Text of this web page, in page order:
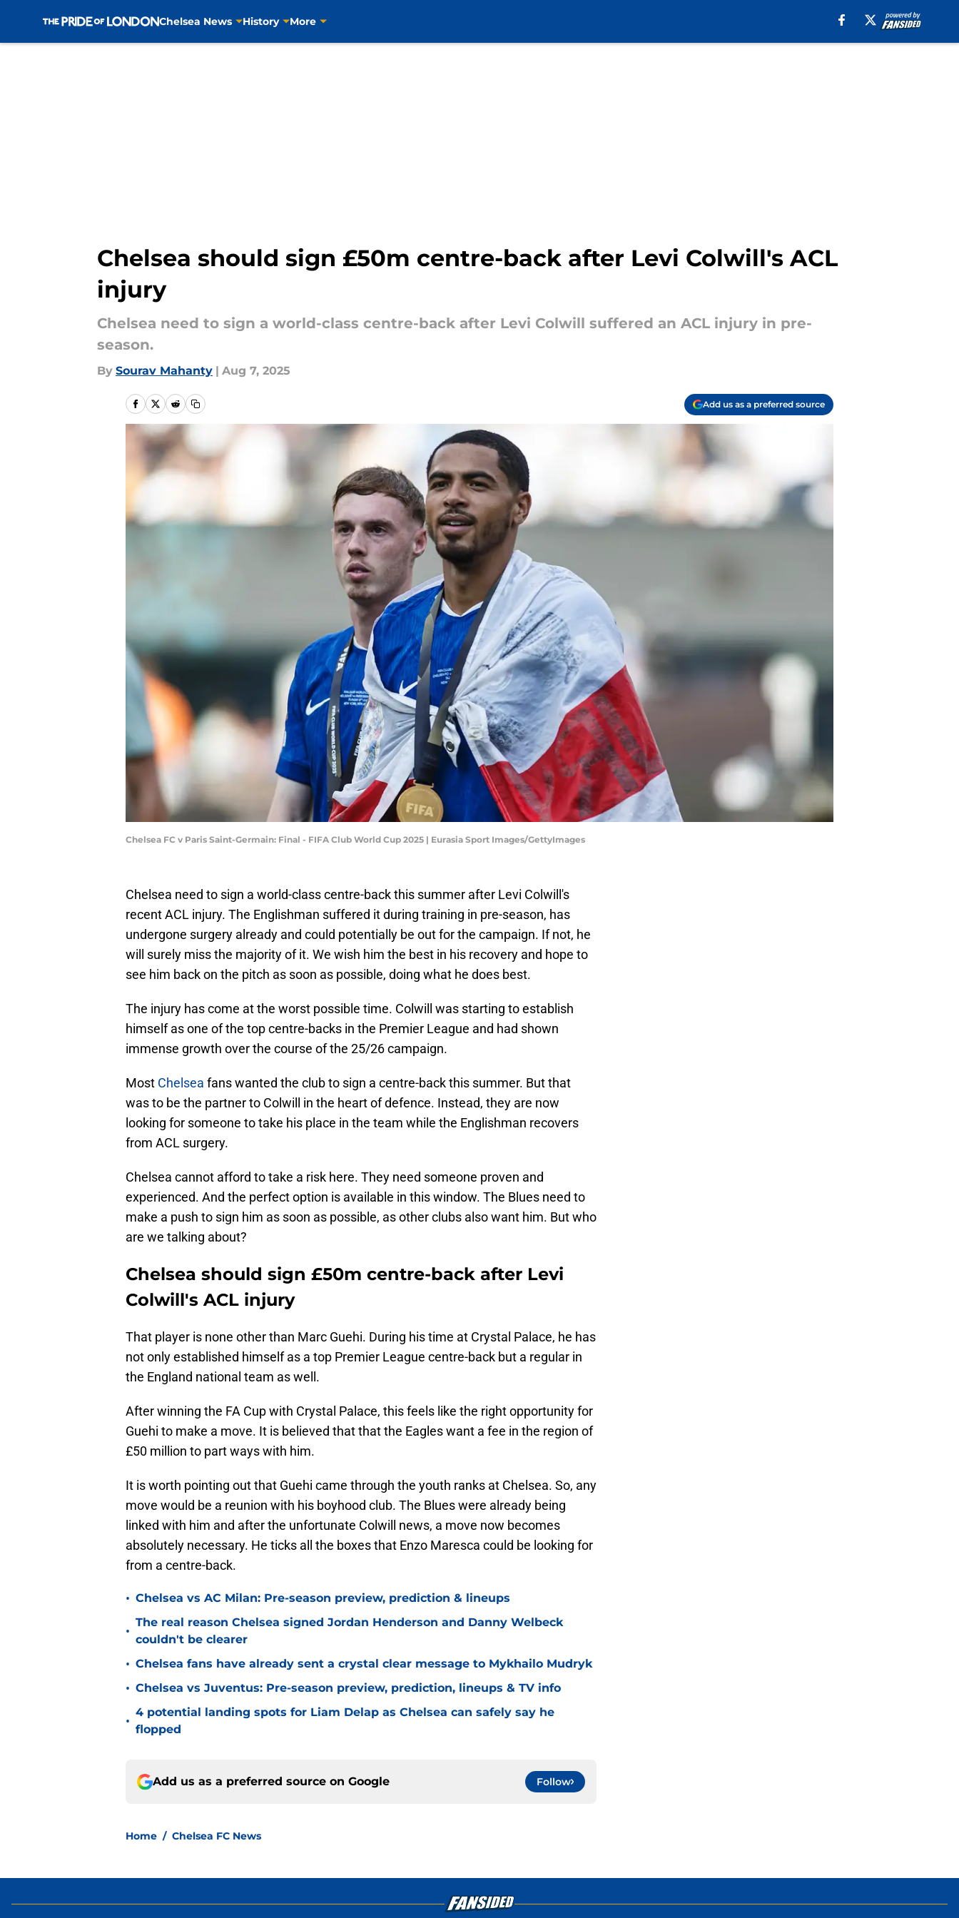
Chelsea News History More
Chelsea should sign £50m centre-back after Levi Colwill's ACL
injury
Chelsea need to sign a world-class centre-back after Levi Colwill suffered an ACL injury in pre-
season.
By Sourav Mahanty | Aug 7, 2025
Add us as a preferred source
Chelsea FC v Paris Saint-Germain: Final - FIFA Club World Cup 2025 | Eurasia Sport Images/GettyImages
Chelsea need to sign a world-class centre-back this summer after Levi Colwill's
recent ACL injury. The Englishman suffered it during training in pre-season, has
undergone surgery already and could potentially be out for the campaign. If not, he
will surely miss the majority of it. We wish him the best in his recovery and hope to
see him back on the pitch as soon as possible, doing what he does best.
The injury has come at the worst possible time. Colwill was starting to establish
himself as one of the top centre-backs in the Premier League and had shown
immense growth over the course of the 25/26 campaign.
Most Chelsea fans wanted the club to sign a centre-back this summer. But that
was to be the partner to Colwill in the heart of defence. Instead, they are now
looking for someone to take his place in the team while the Englishman recovers
from ACL surgery.
Chelsea cannot afford to take a risk here. They need someone proven and
experienced. And the perfect option is available in this window. The Blues need to
make a push to sign him as soon as possible, as other clubs also want him. But who
are we talking about?
Chelsea should sign £50m centre-back after Levi
Colwill's ACL injury
That player is none other than Marc Guehi. During his time at Crystal Palace, he has
not only established himself as a top Premier League centre-back but a regular in
the England national team as well.
After winning the FA Cup with Crystal Palace, this feels like the right opportunity for
Guehi to make a move. It is believed that that the Eagles want a fee in the region of
£50 million to part ways with him.
It is worth pointing out that Guehi came through the youth ranks at Chelsea. So, any
move would be a reunion with his boyhood club. The Blues were already being
linked with him and after the unfortunate Colwill news, a move now becomes
absolutely necessary. He ticks all the boxes that Enzo Maresca could be looking for
from a centre-back.
• Chelsea vs AC Milan: Pre-season preview, prediction & lineups
•
The real reason Chelsea signed Jordan Henderson and Danny Welbeck
couldn't be clearer
• Chelsea fans have already sent a crystal clear message to Mykhailo Mudryk
• Chelsea vs Juventus: Pre-season preview, prediction, lineups & TV info
•
4 potential landing spots for Liam Delap as Chelsea can safely say he
flopped
Add us as a preferred source on Google Follow
Home / Chelsea FC News